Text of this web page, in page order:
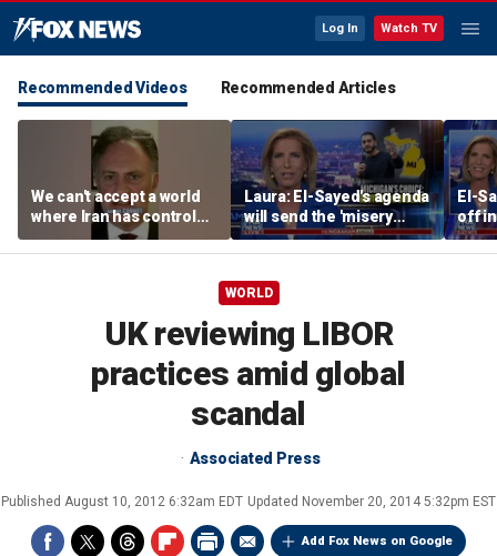
Log In Watch TV
Recommended Videos Recommended Articles
We can't accept a world
where Iran has control
over Strait of Hormuz:
Nathan Sales
Laura: El-Sayed's agenda
will send the 'misery
index' soaring
El-
off
WORLD
UK reviewing LIBOR
practices amid global
scandal
Associated Press
Published August 10, 2012 6:32am EDT Updated November 20, 2014 5:32pm EST
Add Fox News on Google